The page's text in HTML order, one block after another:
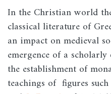
In the Christian world
classical literature of
an impact on medieval
emergence of a
the establishment of
teachings of figures